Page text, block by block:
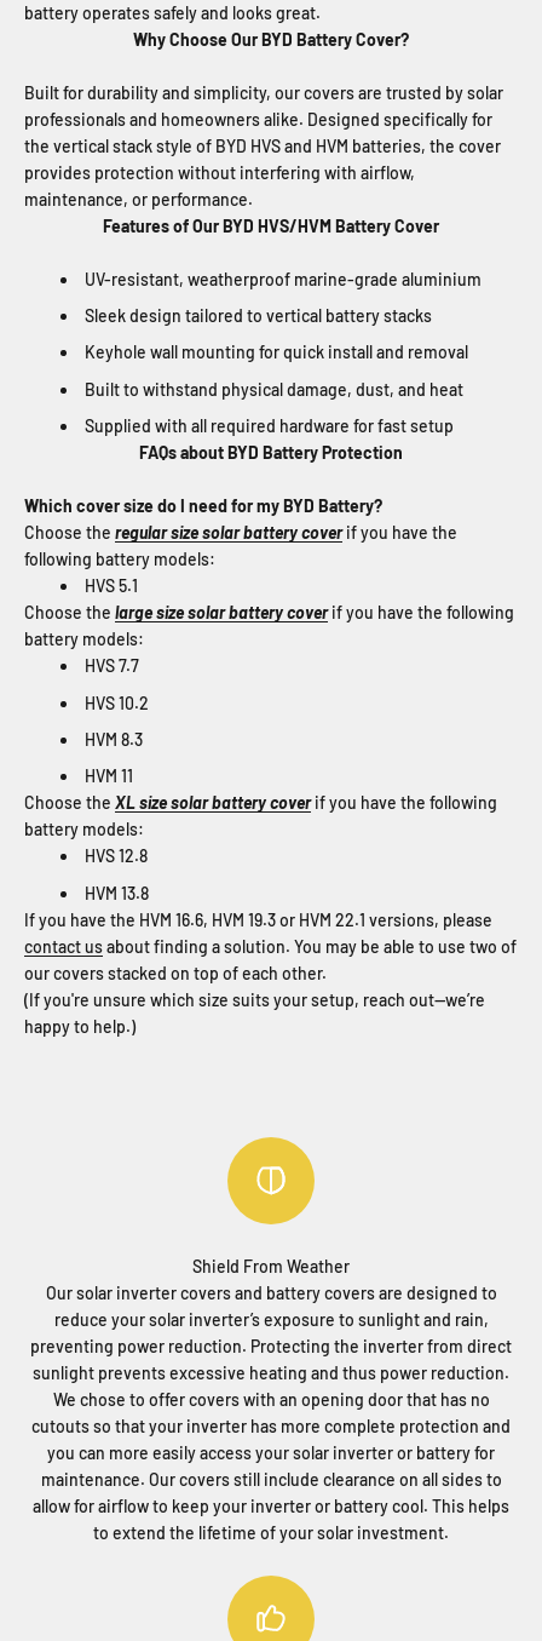
battery operates safely and looks great.
Why Choose Our BYD Battery Cover?
Built for durability and simplicity, our covers are trusted by solar
professionals and homeowners alike. Designed specifically for
the vertical stack style of BYD HVS and HVM batteries, the cover
provides protection without interfering with airflow,
maintenance, or performance.
Features of Our BYD HVS/HVM Battery Cover
UV-resistant, weatherproof marine-grade aluminium
Sleek design tailored to vertical battery stacks
Keyhole wall mounting for quick install and removal
Built to withstand physical damage, dust, and heat
Supplied with all required hardware for fast setup
FAQs about BYD Battery Protection
Which cover size do I need for my BYD Battery?
Choose the regular size solar battery coverif you have the
following battery models:
HVS 5.1
Choose the large size solar battery coverif you have the following
battery models:
HVS 7.7
HVS 10.2
HVM 8.3
HVM 11
Choose the XL size solar battery coverif you have the following
battery models:
HVS 12.8
HVM 13.8
If you have the HVM 16.6, HVM 19.3 or HVM 22.1 versions, please
contact usabout finding a solution. You may be able to use two of
our covers stacked on top of each other.
(If you're unsure which size suits your setup, reach out—we’re
happy to help.)
Shield From Weather
Our solar inverter covers and battery covers are designed to
reduce your solar inverter’s exposure to sunlight and rain,
preventing power reduction. Protecting the inverter from direct
sunlight prevents excessive heating and thus power reduction.
We chose to offer covers with an opening door that has no
cutouts so that your inverter has more complete protection and
you can more easily access your solar inverter or battery for
maintenance. Our covers still include clearance on all sides to
allow for airflow to keep your inverter or battery cool. This helps
to extend the lifetime of your solar investment.